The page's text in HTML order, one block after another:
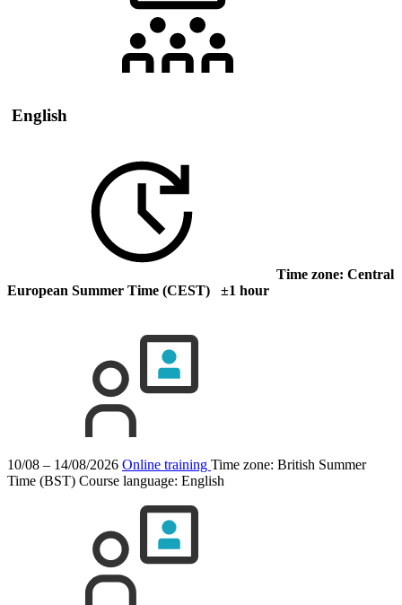
English
Time zone: Central
European Summer Time (CEST) ±1 hour
10/08 – 14/08/2026 Online training Time zone: British Summer
Time (BST) Course language: English